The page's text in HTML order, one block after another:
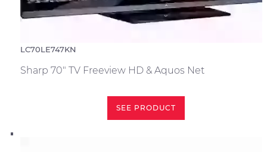
LC70LE747KN
Sharp 70" TV Freeview HD & Aquos Net
SEE PRODUCT